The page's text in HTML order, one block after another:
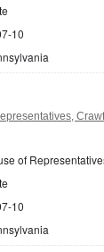
10
of
10